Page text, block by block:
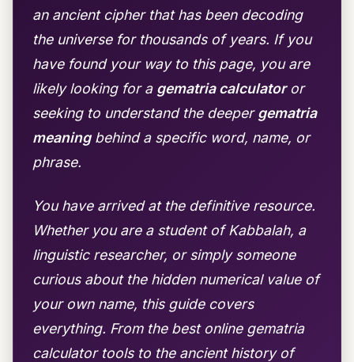
an ancient cipher that has been decoding
the universe for thousands of years. If you
have found your way to this page, you are
likely looking for a gematria calculatoror
seeking to understand the deepergematria
meaningbehind a specific word, name, or
phrase.
You have arrived at the definitive resource.
Whether you are a student of Kabbalah, a
linguistic researcher, or simply someone
curious about the hidden numerical value of
your own name, this guide covers
everything. From the best online gematria
calculator tools to the ancient history of